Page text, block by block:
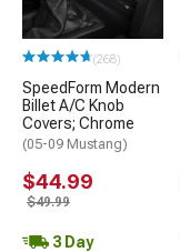
(268)
SpeedForm Modern
Billet A/C Knob
Covers; Chrome
(05-09 Mustang)
$44.99
$49.99
3 Day